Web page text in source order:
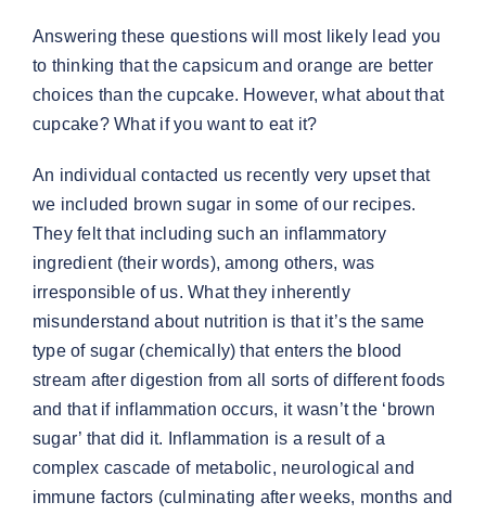
Answering these questions will most likely lead you
to thinking that the capsicum and orange are better
choices than the cupcake. However, what about that
cupcake? What if you want to eat it?
An individual contacted us recently very upset that
we included brown sugar in some of our recipes.
They felt that including such an inflammatory
ingredient (their words), among others, was
irresponsible of us. What they inherently
misunderstand about nutrition is that it’s the same
type of sugar (chemically) that enters the blood
stream after digestion from all sorts of different foods
and that if inflammation occurs, it wasn’t the ‘brown
sugar’ that did it. Inflammation is a result of a
complex cascade of metabolic, neurological and
immune factors (culminating after weeks, months and